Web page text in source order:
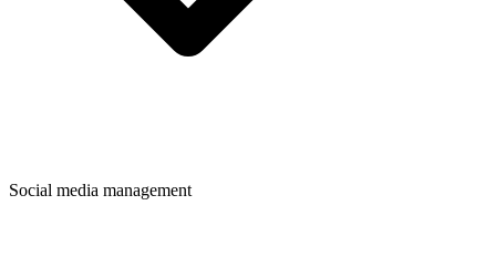
Social media management